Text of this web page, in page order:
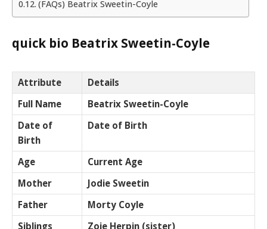
(FAQs) Beatrix Sweetin-Coyle
quick bio Beatrix Sweetin-Coyle
Attribute
Details
Full Name
Beatrix Sweetin-Coyle
Date of
Birth
Date of Birth
Age
Current Age
Mother
Jodie Sweetin
Father
Morty Coyle
Siblings
Zoie Herpin (sister)